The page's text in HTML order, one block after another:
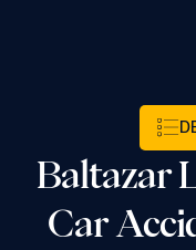
toggleBaltazar
Car